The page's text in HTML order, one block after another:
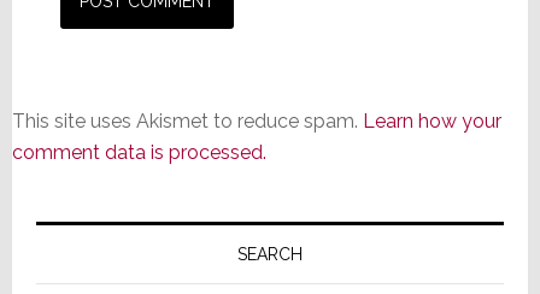
This site uses Akismet to reduce spam. Learn how your
comment data is processed.
Primary
SEARCH